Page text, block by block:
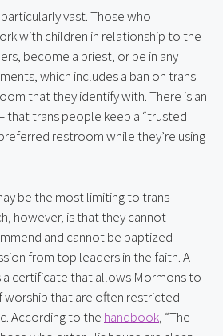
vast. Those who
with children in relationship to the
become a priest, or be in any
which includes a ban on trans
that they identify with. There is an
that trans people keep a “trusted
restroom while they’re using
be the most limiting to trans
however, is that they cannot
and cannot be baptized
from top leaders in the faith. A
certificate that allows Mormons to
worship that are often restricted
According to the handbook, “The